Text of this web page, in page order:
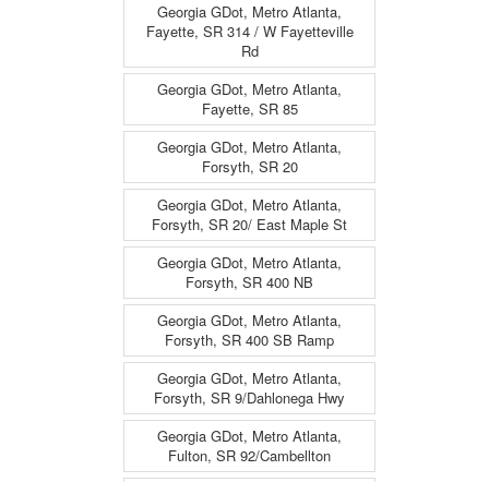
Georgia GDot, Metro Atlanta,
Fayette, SR 314 / W Fayetteville
Rd
Georgia GDot, Metro Atlanta,
Fayette, SR 85
Georgia GDot, Metro Atlanta,
Forsyth, SR 20
Georgia GDot, Metro Atlanta,
Forsyth, SR 20/ East Maple St
Georgia GDot, Metro Atlanta,
Forsyth, SR 400 NB
Georgia GDot, Metro Atlanta,
Forsyth, SR 400 SB Ramp
Georgia GDot, Metro Atlanta,
Forsyth, SR 9/Dahlonega Hwy
Georgia GDot, Metro Atlanta,
Fulton, SR 92/Cambellton